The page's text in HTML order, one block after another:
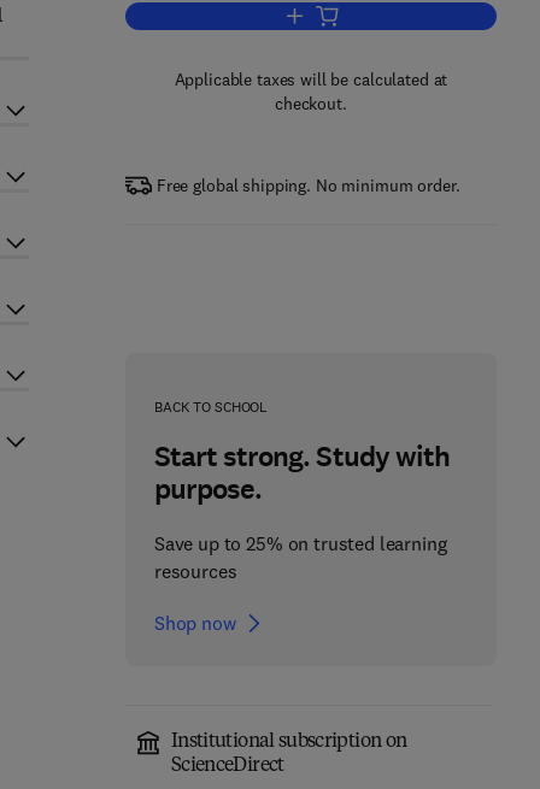
Add to cart, Advances in
Applicable taxes will be calculated at
checkout.
Free global shipping. No minimum order.
BACK TO SCHOOL
Start strong. Study with
purpose.
Save up to 25% on trusted learning
resources
Shop now
Institutional subscription on
ScienceDirect